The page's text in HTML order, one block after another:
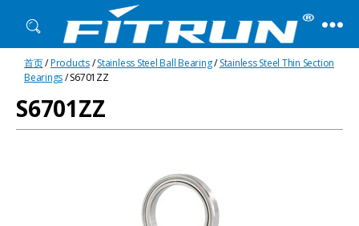
Fitrun
Bearing
首页/Products/Stainless Steel Ball Bearing/Stainless Steel Thin Section
Bearings/ S6701ZZ
S6701ZZ